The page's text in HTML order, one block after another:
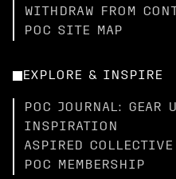
WITHDRAW FROM
POC SITE MAP
EXPLORE & INSPIRE
POC JOURNAL: GEAR
INSPIRATION
ASPIRED COLLECTIVE
POC MEMBERSHIP